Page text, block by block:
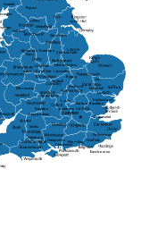
Sufflok
Frankton
Haverhill
Kendal
Worthing
Uckfield
Folkestone
Chippenham
Chesterfield
Salisbury
Doncaster
Bedford
Basildon
Solihull
Eastbourne
Swindon
Gravesend
Rugby
Sutton Coldfield
Harlow
Lichfield
Ely
Chichester
Chelmsford
Ripon
St.Albans
Warwickshire
Salford
Wakefield
Wells
Hampshire
Worcester